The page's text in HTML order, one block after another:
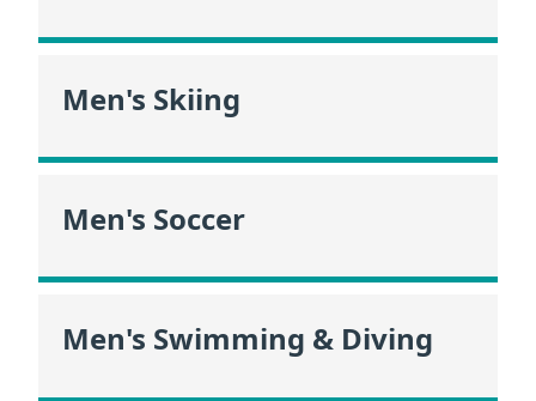
Men's Skiing
Men's Soccer
Men's Swimming & Diving